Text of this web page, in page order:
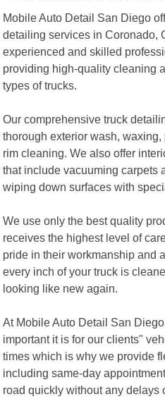
Mobile Auto Detail San Diego
detailing services in Coronado,
experienced and skilled
providing high-quality cleaning
types of trucks.
Our comprehensive truck
thorough exterior wash,
rim cleaning. We also offer
that include vacuuming carpets
wiping down surfaces with
We use only the best quality
receives the highest level of
pride in their workmanship and
every inch of your truck is
looking like new again.
At Mobile Auto Detail San
important it is for our clients"
times which is why we provide
including same-day
road quickly without any delays